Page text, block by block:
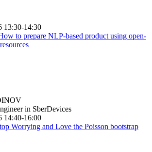
13:30-14:30
to prepare NLP-based product using open-
in SberDevices
14:40-16:00
Worrying and Love the Poisson bootstrap